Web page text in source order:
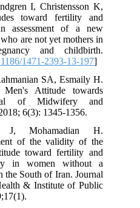
I, Christensson K,
toward fertility and
assessment of a new
are not yet mothers in
and childbirth.
1471-2393-13-197]
SA, Esmaily H.
Attitude towards
of Midwifery and
6(3): 1345-1356.
J, Mohamadian H.
of the validity of the
toward fertility and
in women without a
the South of Iran. Journal
& Institute of Public